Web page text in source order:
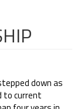
down as
to current